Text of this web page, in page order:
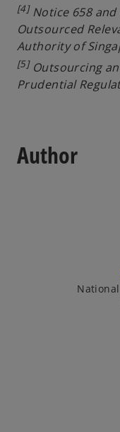
[4]Notice 658 and
Outsourced
Authority of
[5]Outsourcing
Prudential
Author